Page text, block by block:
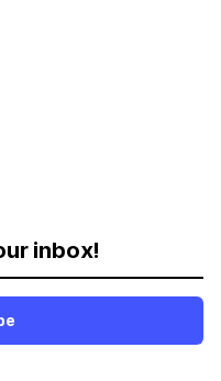
inbox!